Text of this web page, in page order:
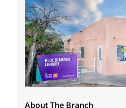
About The Branch